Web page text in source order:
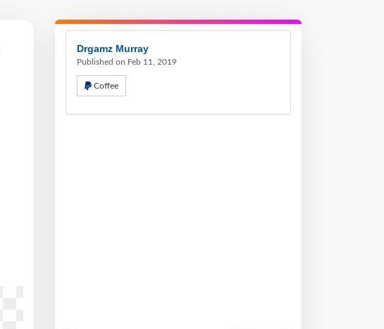
Drgamz Murray
Published on Feb 11, 2019
Coffee